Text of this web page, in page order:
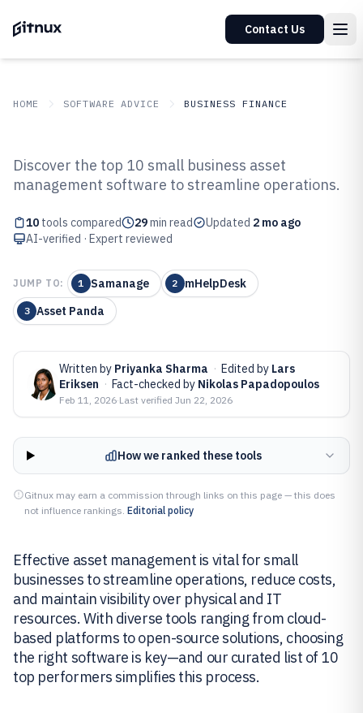
Contact Us
HOME SOFTWARE ADVICE BUSINESS FINANCE
Top 10 Best Small Business Asset
Management Software of 2026
Discover the top 10 small business asset
management software to streamline operations.
10 tools compared 29min read Updated 2 mo ago
AI-verified · Expert reviewed
JUMP TO: 1 Samanage 2 mHelpDesk
3 Asset Panda
Written by Priyanka Sharma · Edited by Lars
Eriksen · Fact-checked by Nikolas Papadopoulos
Feb 11, 2026·Last verified Jun 22, 2026
How we ranked these tools
Gitnux may earn a commission through links on this page — this does
not influence rankings. Editorial policy
Effective asset management is vital for small
businesses to streamline operations, reduce costs,
and maintain visibility over physical and IT
resources. With diverse tools ranging from cloud-
based platforms to open-source solutions, choosing
the right software is key—and our curated list of 10
top performers simplifies this process.